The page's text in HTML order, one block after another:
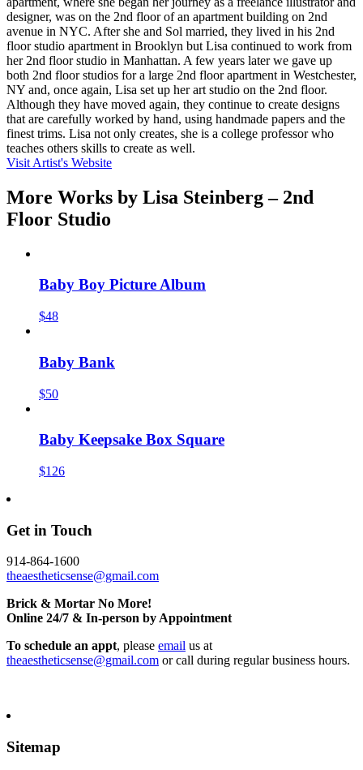
designer, was on the 2nd floor of an apartment building on 2nd
avenue in NYC. After she and Sol married, they lived in his 2nd
floor studio apartment in Brooklyn but Lisa continued to work from
her 2nd floor studio in Manhattan. A few years later we gave up
both 2nd floor studios for a large 2nd floor apartment in Westchester,
NY and, once again, Lisa set up her art studio on the 2nd floor.
Although they have moved again, they continue to create designs
that are carefully worked by hand, using handmade papers and the
finest trims. Lisa not only creates, she is a college professor who
teaches others skills to create as well.
Visit Artist's Website
More Works by Lisa Steinberg – 2nd
Floor Studio
Baby Boy Picture Album
$48
Baby Bank
$50
Baby Keepsake Box Square
$126
Get in Touch
914-864-1600
theaestheticsense@gmail.com
Brick & Mortar No More!
Online 24/7 & In-person by Appointment
To schedule an appt, please email us at
theaestheticsense@gmail.com or call during regular business hours.
Sitemap